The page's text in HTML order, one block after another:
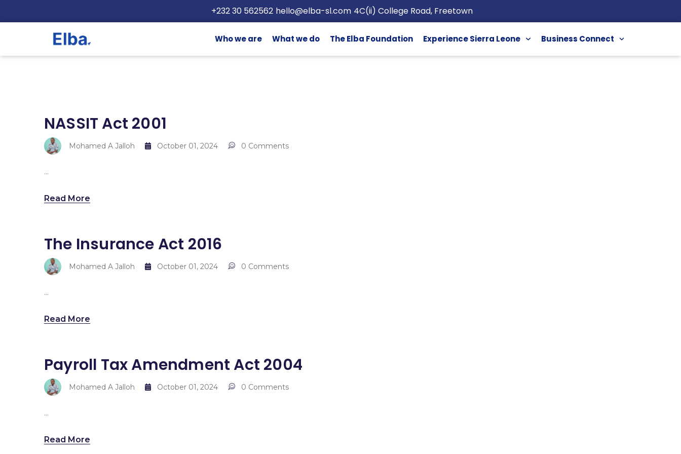
+232 30 562562 hello@elba-sl.com 4C(ii) College Road, Freetown
Who we are What we do The Elba Foundation Experience Sierra Leone Business Connect
NASSIT Act 2001
Mohamed A Jalloh October 01, 2024 0 Comments
...
Read More
The Insurance Act 2016
Mohamed A Jalloh October 01, 2024 0 Comments
...
Read More
Payroll Tax Amendment Act 2004
Mohamed A Jalloh October 01, 2024 0 Comments
...
Read More